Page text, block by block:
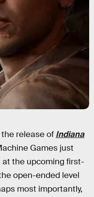
release of Indiana
Games just
the upcoming first-
open-ended level
most importantly,